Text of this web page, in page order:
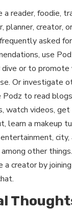
a reader, foodie,
planner, creator,
asked
use
or to promote
Or investigate
Podz to read
watch videos,
learn a makeup
other
a creator by